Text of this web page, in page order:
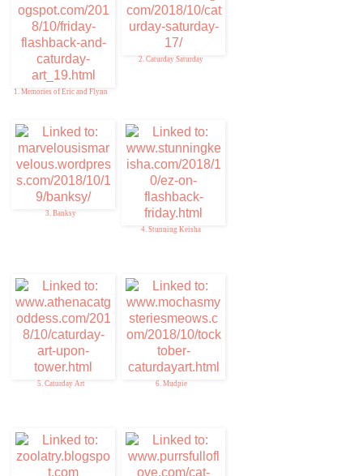
1. Memories of Eric and Flynn
2. Caturday Saturday
3. Banksy
4. Stunning Keisha
5. Caturday Art 6. Mudpie